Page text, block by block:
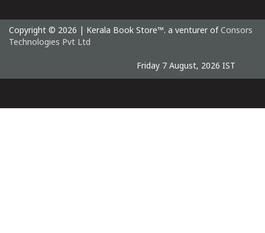
Copyright © 2026 | Kerala Book Store™. a venturer of Consors
Technologies Pvt Ltd
Friday 7 August, 2026 IST